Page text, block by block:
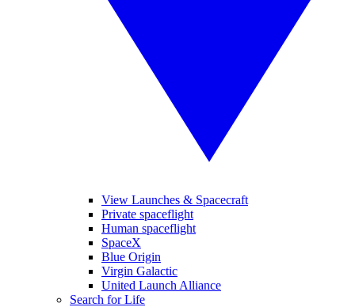
View Launches & Spacecraft
Private spaceflight
Human spaceflight
SpaceX
Blue Origin
Virgin Galactic
United Launch Alliance
Search for Life